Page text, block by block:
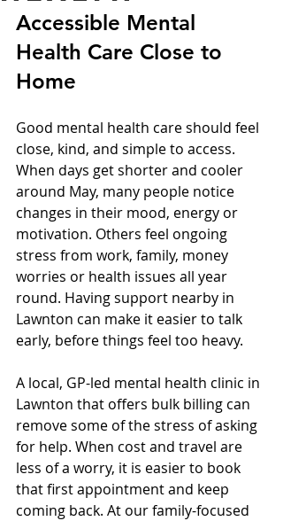
Accessible Mental
Health Care Close to
Home
Good mental health care should feel
close, kind, and simple to access.
When days get shorter and cooler
around May, many people notice
changes in their mood, energy or
motivation. Others feel ongoing
stress from work, family, money
worries or health issues all year
round. Having support nearby in
Lawnton can make it easier to talk
early, before things feel too heavy.
A local, GP-led mental health clinic in
Lawnton that offers bulk billing can
remove some of the stress of asking
for help. When cost and travel are
less of a worry, it is easier to book
that first appointment and keep
coming back. At our family-focused